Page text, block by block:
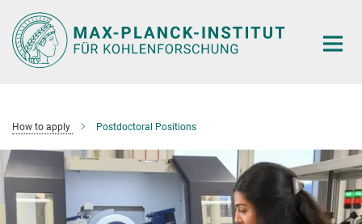
Main-
Content
How to apply Postdoctoral Positions